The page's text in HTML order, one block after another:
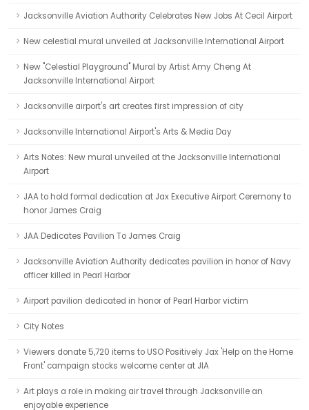
Jacksonville Aviation Authority Celebrates New Jobs At Cecil Airport
New celestial mural unveiled at Jacksonville International Airport
New "Celestial Playground" Mural by Artist Amy Cheng At
Jacksonville International Airport
Jacksonville airport's art creates first impression of city
Jacksonville International Airport's Arts & Media Day
Arts Notes: New mural unveiled at the Jacksonville International
Airport
JAA to hold formal dedication at Jax Executive Airport Ceremony to
honor James Craig
JAA Dedicates Pavilion To James Craig
Jacksonville Aviation Authority dedicates pavilion in honor of Navy
officer killed in Pearl Harbor
Airport pavilion dedicated in honor of Pearl Harbor victim
City Notes
Viewers donate 5,720 items to USO Positively Jax 'Help on the Home
Front' campaign stocks welcome center at JIA
Art plays a role in making air travel through Jacksonville an
enjoyable experience